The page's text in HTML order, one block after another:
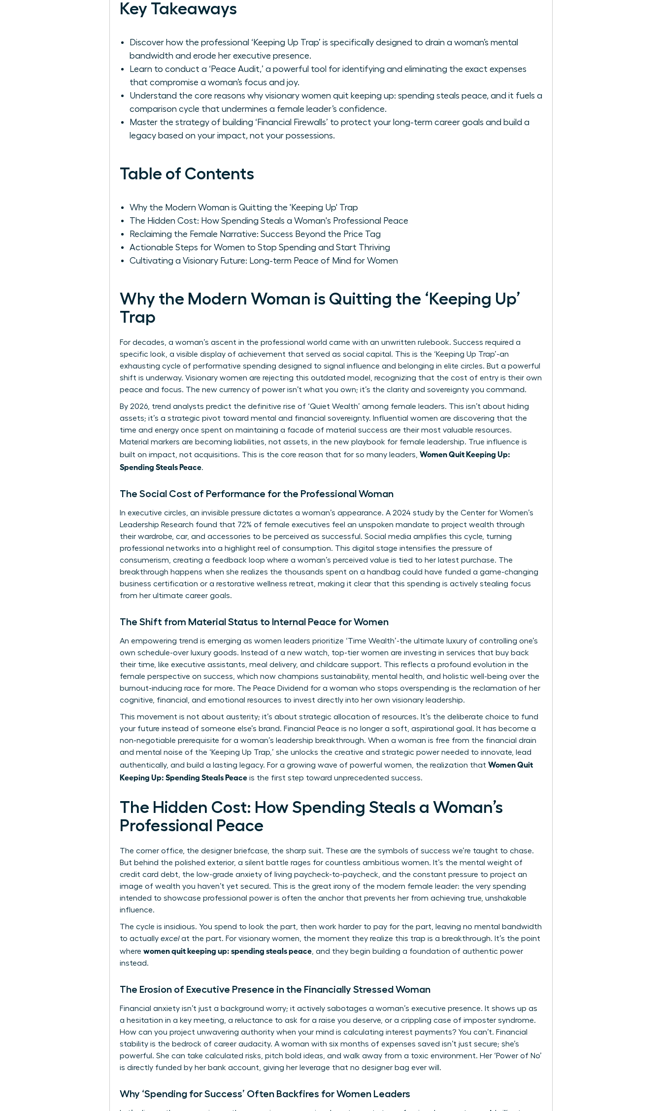
Key Takeaways
Discover how the professional ‘Keeping Up Trap’ is specifically designed to drain a woman’s mental
bandwidth and erode her executive presence.
Learn to conduct a ‘Peace Audit,’ a powerful tool for identifying and eliminating the exact expenses
that compromise a woman’s focus and joy.
Understand the core reasons why visionary women quit keeping up: spending steals peace, and it fuels a
comparison cycle that undermines a female leader’s confidence.
Master the strategy of building ‘Financial Firewalls’ to protect your long-term career goals and build a
legacy based on your impact, not your possessions.
Table of Contents
Why the Modern Woman is Quitting the 'Keeping Up' Trap
The Hidden Cost: How Spending Steals a Woman's Professional Peace
Reclaiming the Female Narrative: Success Beyond the Price Tag
Actionable Steps for Women to Stop Spending and Start Thriving
Cultivating a Visionary Future: Long-term Peace of Mind for Women
Why the Modern Woman is Quitting the ‘Keeping Up’
Trap
For decades, a woman’s ascent in the professional world came with an unwritten rulebook. Success required a
specific look, a visible display of achievement that served as social capital. This is the ‘Keeping Up Trap’-an
exhausting cycle of performative spending designed to signal influence and belonging in elite circles. But a powerful
shift is underway. Visionary women are rejecting this outdated model, recognizing that the cost of entry is their own
peace and focus. The new currency of power isn’t what you own; it’s the clarity and sovereignty you command.
By 2026, trend analysts predict the definitive rise of ‘Quiet Wealth’ among female leaders. This isn’t about hiding
assets; it’s a strategic pivot toward mental and financial sovereignty. Influential women are discovering that the
time and energy once spent on maintaining a facade of material success are their most valuable resources.
Material markers are becoming liabilities, not assets, in the new playbook for female leadership. True influence is
built on impact, not acquisitions. This is the core reason that for so many leaders, Women Quit Keeping Up:
Spending Steals Peace.
The Social Cost of Performance for the Professional Woman
In executive circles, an invisible pressure dictates a woman’s appearance. A 2024 study by the Center for Women’s
Leadership Research found that 72% of female executives feel an unspoken mandate to project wealth through
their wardrobe, car, and accessories to be perceived as successful. Social media amplifies this cycle, turning
professional networks into a highlight reel of consumption. This digital stage intensifies the pressure of
consumerism, creating a feedback loop where a woman’s perceived value is tied to her latest purchase. The
breakthrough happens when she realizes the thousands spent on a handbag could have funded a game-changing
business certification or a restorative wellness retreat, making it clear that this spending is actively stealing focus
from her ultimate career goals.
The Shift from Material Status to Internal Peace for Women
An empowering trend is emerging as women leaders prioritize ‘Time Wealth’-the ultimate luxury of controlling one’s
own schedule-over luxury goods. Instead of a new watch, top-tier women are investing in services that buy back
their time, like executive assistants, meal delivery, and childcare support. This reflects a profound evolution in the
female perspective on success, which now champions sustainability, mental health, and holistic well-being over the
burnout-inducing race for more. The Peace Dividend for a woman who stops overspending is the reclamation of her
cognitive, financial, and emotional resources to invest directly into her own visionary leadership.
This movement is not about austerity; it’s about strategic allocation of resources. It’s the deliberate choice to fund
your future instead of someone else’s brand. Financial Peace is no longer a soft, aspirational goal. It has become a
non-negotiable prerequisite for a woman’s leadership breakthrough. When a woman is free from the financial drain
and mental noise of the ‘Keeping Up Trap,’ she unlocks the creative and strategic power needed to innovate, lead
authentically, and build a lasting legacy. For a growing wave of powerful women, the realization that Women Quit
Keeping Up: Spending Steals Peace is the first step toward unprecedented success.
The Hidden Cost: How Spending Steals a Woman’s
Professional Peace
The corner office, the designer briefcase, the sharp suit. These are the symbols of success we’re taught to chase.
But behind the polished exterior, a silent battle rages for countless ambitious women. It’s the mental weight of
credit card debt, the low-grade anxiety of living paycheck-to-paycheck, and the constant pressure to project an
image of wealth you haven’t yet secured. This is the great irony of the modern female leader: the very spending
intended to showcase professional power is often the anchor that prevents her from achieving true, unshakable
influence.
The cycle is insidious. You spend to look the part, then work harder to pay for the part, leaving no mental bandwidth
to actually excelat the part. For visionary women, the moment they realize this trap is a breakthrough. It’s the point
where women quit keeping up: spending steals peace, and they begin building a foundation of authentic power
instead.
The Erosion of Executive Presence in the Financially Stressed Woman
Financial anxiety isn’t just a background worry; it actively sabotages a woman’s executive presence. It shows up as
a hesitation in a key meeting, a reluctance to ask for a raise you deserve, or a crippling case of imposter syndrome.
How can you project unwavering authority when your mind is calculating interest payments? You can’t. Financial
stability is the bedrock of career audacity. A woman with six months of expenses saved isn’t just secure; she’s
powerful. She can take calculated risks, pitch bold ideas, and walk away from a toxic environment. Her ‘Power of No’
is directly funded by her bank account, giving her leverage that no designer bag ever will.
Why ‘Spending for Success’ Often Backfires for Women Leaders